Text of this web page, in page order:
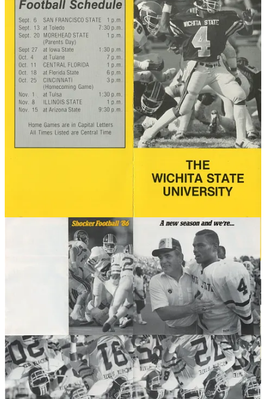
Still, before the 1986 season, the school engaged a consulting firm,
Synergos, to study the program. The sports consulting industry was
in growth mode at the time, spurred by increased merchandise
licensing, expanded television coverage, and a new NCAA
requirement that programs periodically evaluate themselves. The
study included numerous stakeholder interviews, so people had to
be aware that something was going on.
Following the 3-8 season, during which they beat San Francisco
State, Tulane, and UCF while averaging fewer than 10,000 fans per
home game, the school president pulled the plug. The school did not
have the deep pockets to absorb $800,000+ in football losses each
year, so they closed up shop, allocating their limited football dollars
to other sports.
Below are the schools reviewed to date, ranked by stadium size. The
stadiums' opening and demolition years (if applicable) are also
Wichita State(Cessna Stadium): 31,500 | 1946 - 2022
(Brookland Stadium): 30,000 | 1924 - 1985
(DU/Hilltop Stadium): 30,000 | 1925 - 1971
Marquette (Marquette Stadium): 24,000 | 1924 - 1977
Xavier (Corcoran Stadium): 15,000 | 1929 - 1988
Gonzaga(Gonzaga Stadium): 12,000 | 1922 - 1949